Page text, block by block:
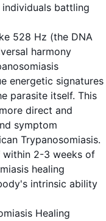
battling
528 Hz (the DNA
harmony
energetic signatures
parasite itself. This
direct and
symptom
Trypanosomiasis.
within 2-3 weeks of
healing
intrinsic ability
Healing